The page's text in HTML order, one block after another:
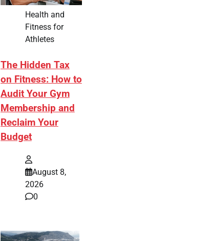
Health and
Fitness for
Athletes
The Hidden Tax
on Fitness: How to
Audit Your Gym
Membership and
Reclaim Your
Budget
August 8,
2026
0